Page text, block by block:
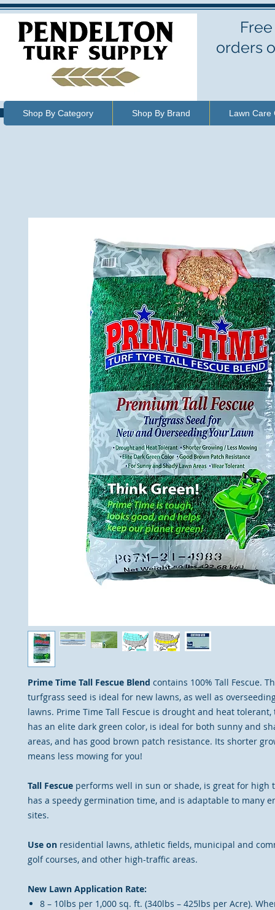
orders
Shop By Category Shop By Brand Lawn Care
Prime Time Tall Fescue Blend contains 100% Tall Fescue.
turfgrass seed is ideal for new lawns, as well as
lawns. Prime Time Tall Fescue is drought and heat
has an elite dark green color, is ideal for both sunny and
areas, and has good brown patch resistance. Its shorter
means less mowing for you!
Tall Fescue performs well in sun or shade, is great for high
has a speedy germination time, and is adaptable to many
sites.
Use on residential lawns, athletic fields, municipal and
golf courses, and other high-traffic areas.
New Lawn Application Rate:
8 – 10lbs per 1,000 sq. ft. (340lbs – 425lbs per Acre).